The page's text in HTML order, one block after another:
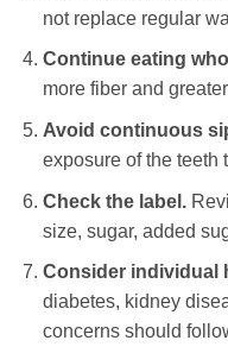
not replace regular
Continue eating
more fiber and
Avoid continuous
exposure of the teeth
Check the label.
size, sugar, added
Consider individual
diabetes, kidney
concerns should